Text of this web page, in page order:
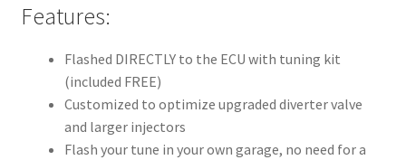
Features:
Flashed DIRECTLY to the ECU with tuning kit
(included FREE)
Customized to optimize upgraded diverter valve
and larger injectors
Flash your tune in your own garage, no need for a